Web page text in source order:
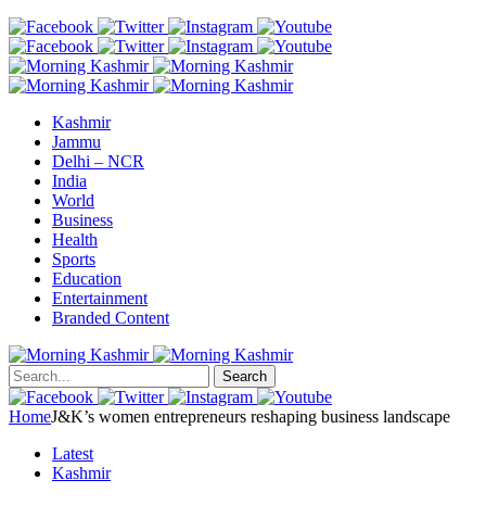
Kashmir
Jammu
Delhi – NCR
India
World
Business
Health
Sports
Education
Entertainment
Branded Content
Search
HomeJ&K’s women entrepreneurs reshaping business landscape
Latest
Kashmir